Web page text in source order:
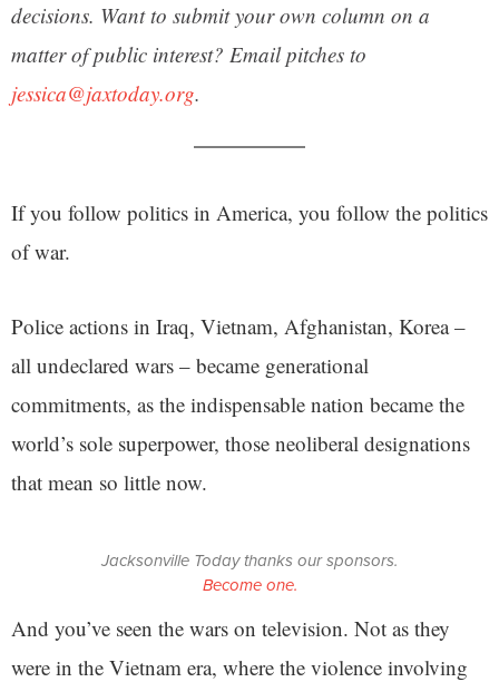
decisions. Want to submit your own column on a
matter of public interest? Email pitches to
jessica@jaxtoday.org.
If you follow politics in America, you follow the politics
of war.
Police actions in Iraq, Vietnam, Afghanistan, Korea –
all undeclared wars – became generational
commitments, as the indispensable nation became the
world’s sole superpower, those neoliberal designations
that mean so little now.
Jacksonville Today thanks our sponsors.
Become one.
And you’ve seen the wars on television. Not as they
were in the Vietnam era, where the violence involving